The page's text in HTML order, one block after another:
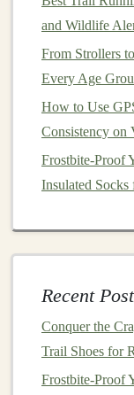
Aim to extend
ensuring that
targeting
maintaining a
How to Safely
Headlamps and
Best Trail
How to Balance
Best Minimalist
Soil and Mossy
How to Use
and Wildlife
From Strollers
Every Age
How to Use
Consistency on
Frostbite-Proof
Insulated
Recent
Conquer the
Trail Shoes for
Frostbite-Proof